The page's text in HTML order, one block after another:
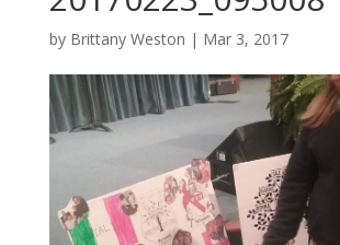
by Brittany Weston | Mar 3, 2017